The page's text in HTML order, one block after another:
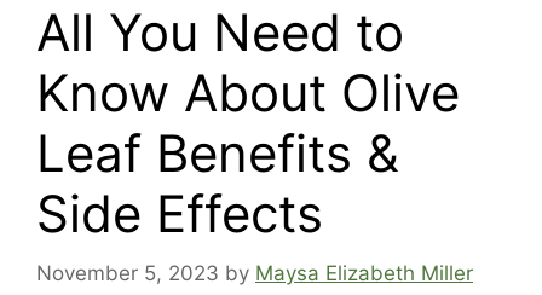
All You Need to
Know About Olive
Leaf Benefits &
Side Effects
November 5, 2023 by Maysa Elizabeth Miller